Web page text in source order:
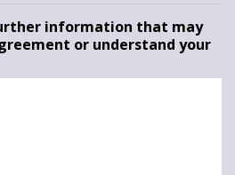
information that may
or understand your